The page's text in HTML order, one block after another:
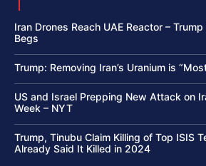
Iran Drones Reach UAE Reactor –
Begs
Trump: Removing Iran’s Uranium is
US and Israel Prepping New Attack on
Week – NYT
Trump, Tinubu Claim Killing of Top ISIS
Already Said It Killed in 2024